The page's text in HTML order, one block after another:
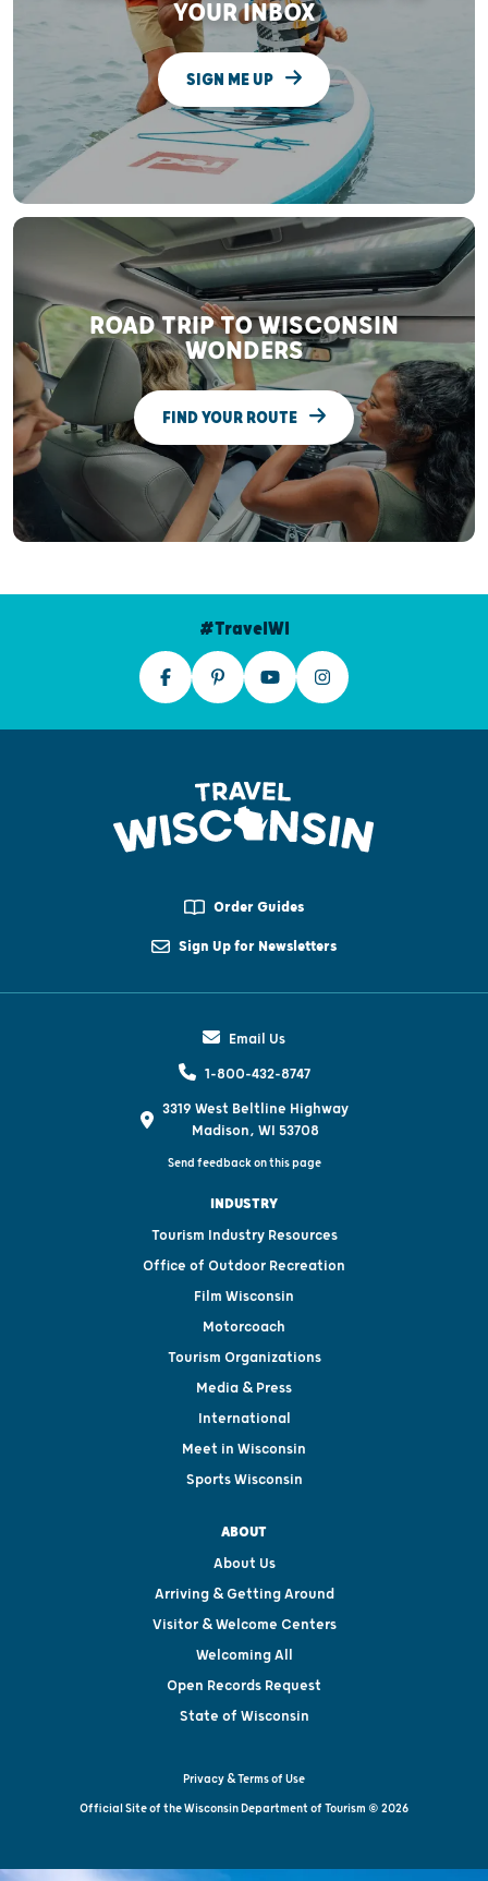
YOUR INBOX
SIGN ME UP
ROAD TRIP TO WISCONSIN
WONDERS
FIND YOUR ROUTE
#TravelWI
Order Guides
Sign Up for Newsletters
Email Us
1-800-432-8747
3319 West Beltline Highway
Madison, WI 53708
Send feedback on this page
INDUSTRY
Tourism Industry Resources
Office of Outdoor Recreation
Film Wisconsin
Motorcoach
Tourism Organizations
Media & Press
International
Meet in Wisconsin
Sports Wisconsin
ABOUT
About Us
Arriving & Getting Around
Visitor & Welcome Centers
Welcoming All
Open Records Request
State of Wisconsin
Privacy & Terms of Use
Official Site of the Wisconsin Department of Tourism © 2026